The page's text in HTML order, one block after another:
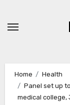
Home
Health
Panel set up
medical college,